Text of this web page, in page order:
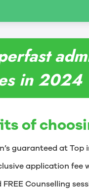
in 2024
of
guaranteed at
application fee
Counselling